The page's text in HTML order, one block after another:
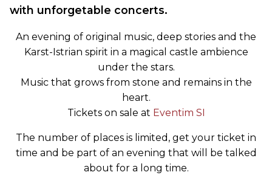
with unforgetable concerts.
An evening of original music, deep stories and the
Karst-Istrian spirit in a magical castle ambience
under the stars.
Music that grows from stone and remains in the
heart.
Tickets on sale at Eventim SI
The number of places is limited, get your ticket in
time and be part of an evening that will be talked
about for a long time.